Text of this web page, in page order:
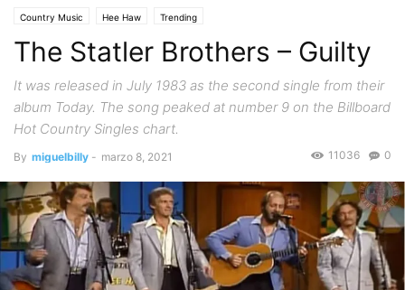
Country Music Hee Haw Trending
The Statler Brothers – Guilty
It was released in July 1983 as the second single from their
album Today. The song peaked at number 9 on the Billboard
Hot Country Singles chart.
By miguelbilly - marzo 8, 2021 0
11036